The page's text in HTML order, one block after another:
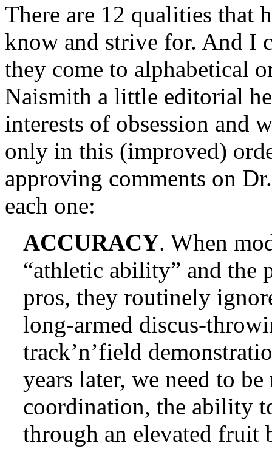
There are 12 qualities that
know and strive for. And I
they come to alphabetical
Naismith a little editorial
interests of obsession and
only in this (improved)
approving comments on
each one:
ACCURACY. When
“athletic ability” and the
pros, they routinely
long-armed discus-
track’n’field
years later, we need to
coordination, the ability
through an elevated